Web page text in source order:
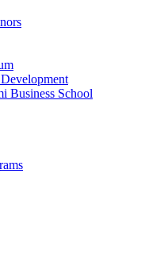
Business School